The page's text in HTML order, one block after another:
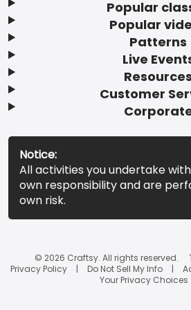
Popular
Popular
Patterns
Live
Resources
Customer
Notice:
All activities you undertake
own responsibility and are
own risk.
© 2026 Craftsy. All rights reserved.
Privacy Policy
Do Not Sell My Info
Your Privacy Choices